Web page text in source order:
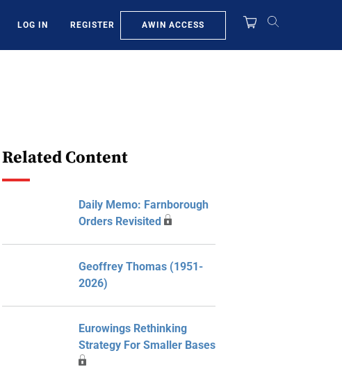
LOG IN REGISTER AWIN ACCESS
Related Content
Daily Memo: Farnborough
Orders Revisited
Geoffrey Thomas (1951-
2026)
Eurowings Rethinking
Strategy For Smaller Bases